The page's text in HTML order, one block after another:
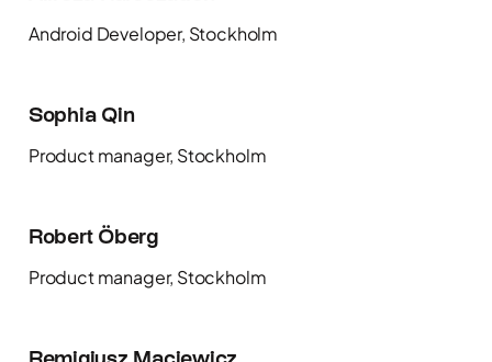
Android Developer, Stockholm
Sophia Qin
Product manager, Stockholm
Robert Öberg
Product manager, Stockholm